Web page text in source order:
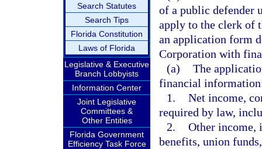
Search Statutes
Search Tips
Florida Constitution
Laws of Florida
Legislative & Executive
Branch Lobbyists
Information Center
Joint Legislative
Committees &
Other Entities
Florida Government
Efficiency Task Force
of a public defender
apply to the clerk of
an application form
Corporation with
(a) The
financial
1. Net income,
required by law,
2. Other income,
benefits, union